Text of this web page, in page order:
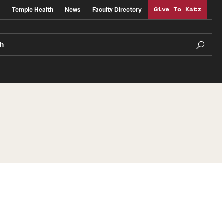
Temple Health News Faculty Directory Give To Katz